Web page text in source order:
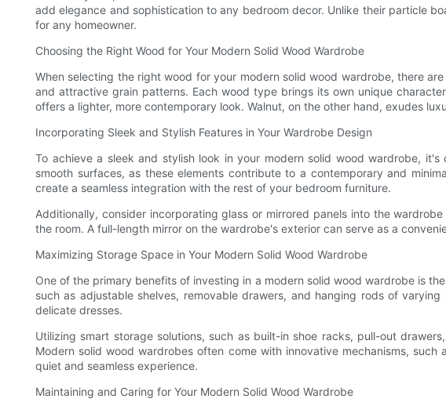
add elegance and sophistication to any bedroom decor. Unlike their particle
for any homeowner.
Choosing the Right Wood for Your Modern Solid Wood Wardrobe
When selecting the right wood for your modern solid wood wardrobe, there
and attractive grain patterns. Each wood type brings its own unique
offers a lighter, more contemporary look. Walnut, on the other hand, exudes
Incorporating Sleek and Stylish Features in Your Wardrobe Design
To achieve a sleek and stylish look in your modern solid wood wardrobe,
smooth surfaces, as these elements contribute to a contemporary and
create a seamless integration with the rest of your bedroom furniture.
Additionally, consider incorporating glass or mirrored panels into the
the room. A full-length mirror on the wardrobe's exterior can serve as a
Maximizing Storage Space in Your Modern Solid Wood Wardrobe
One of the primary benefits of investing in a modern solid wood wardrobe is
such as adjustable shelves, removable drawers, and hanging rods of
delicate dresses.
Utilizing smart storage solutions, such as built-in shoe racks, pull-out
Modern solid wood wardrobes often come with innovative mechanisms,
quiet and seamless experience.
Maintaining and Caring for Your Modern Solid Wood Wardrobe